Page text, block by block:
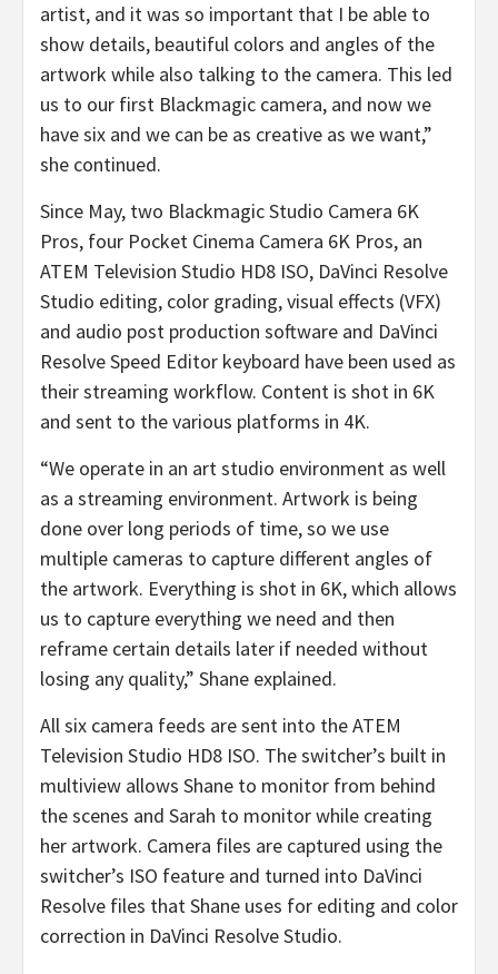
artist, and it was so important that I be able to
show details, beautiful colors and angles of the
artwork while also talking to the camera. This led
us to our first Blackmagic camera, and now we
have six and we can be as creative as we want,”
she continued.
Since May, two Blackmagic Studio Camera 6K
Pros, four Pocket Cinema Camera 6K Pros, an
ATEM Television Studio HD8 ISO, DaVinci Resolve
Studio editing, color grading, visual effects (VFX)
and audio post production software and DaVinci
Resolve Speed Editor keyboard have been used as
their streaming workflow. Content is shot in 6K
and sent to the various platforms in 4K.
“We operate in an art studio environment as well
as a streaming environment. Artwork is being
done over long periods of time, so we use
multiple cameras to capture different angles of
the artwork. Everything is shot in 6K, which allows
us to capture everything we need and then
reframe certain details later if needed without
losing any quality,” Shane explained.
All six camera feeds are sent into the ATEM
Television Studio HD8 ISO. The switcher’s built in
multiview allows Shane to monitor from behind
the scenes and Sarah to monitor while creating
her artwork. Camera files are captured using the
switcher’s ISO feature and turned into DaVinci
Resolve files that Shane uses for editing and color
correction in DaVinci Resolve Studio.